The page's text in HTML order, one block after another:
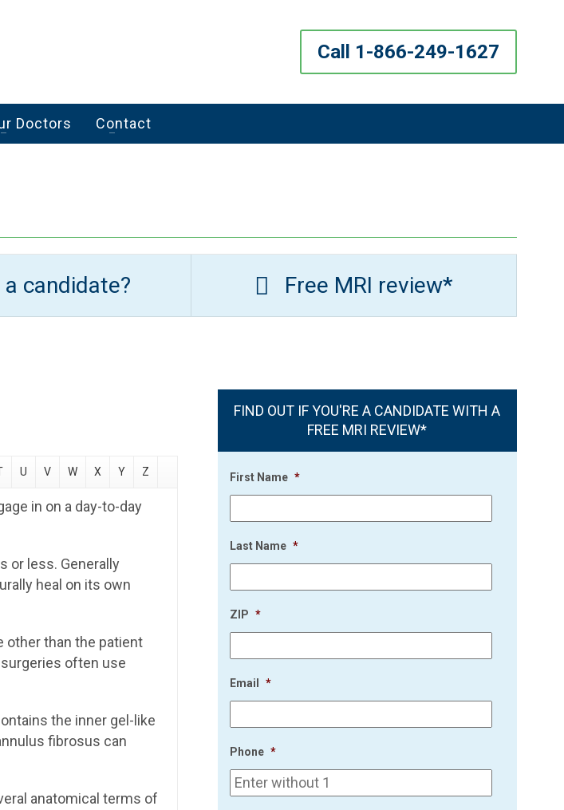
Call 1-866-249-1627
Doctors Contact
a candidate? Free MRI review*
U V W X Y Z
in on a day-to-day
or less. Generally
heal on its own
other than the patient
surgeries often use
the inner gel-like
fibrosus can
anatomical terms of
FIND OUT IF YOU'RE A CANDIDATE WITH A
FREE MRI REVIEW*
First Name *
Last Name *
ZIP *
Email *
Phone *